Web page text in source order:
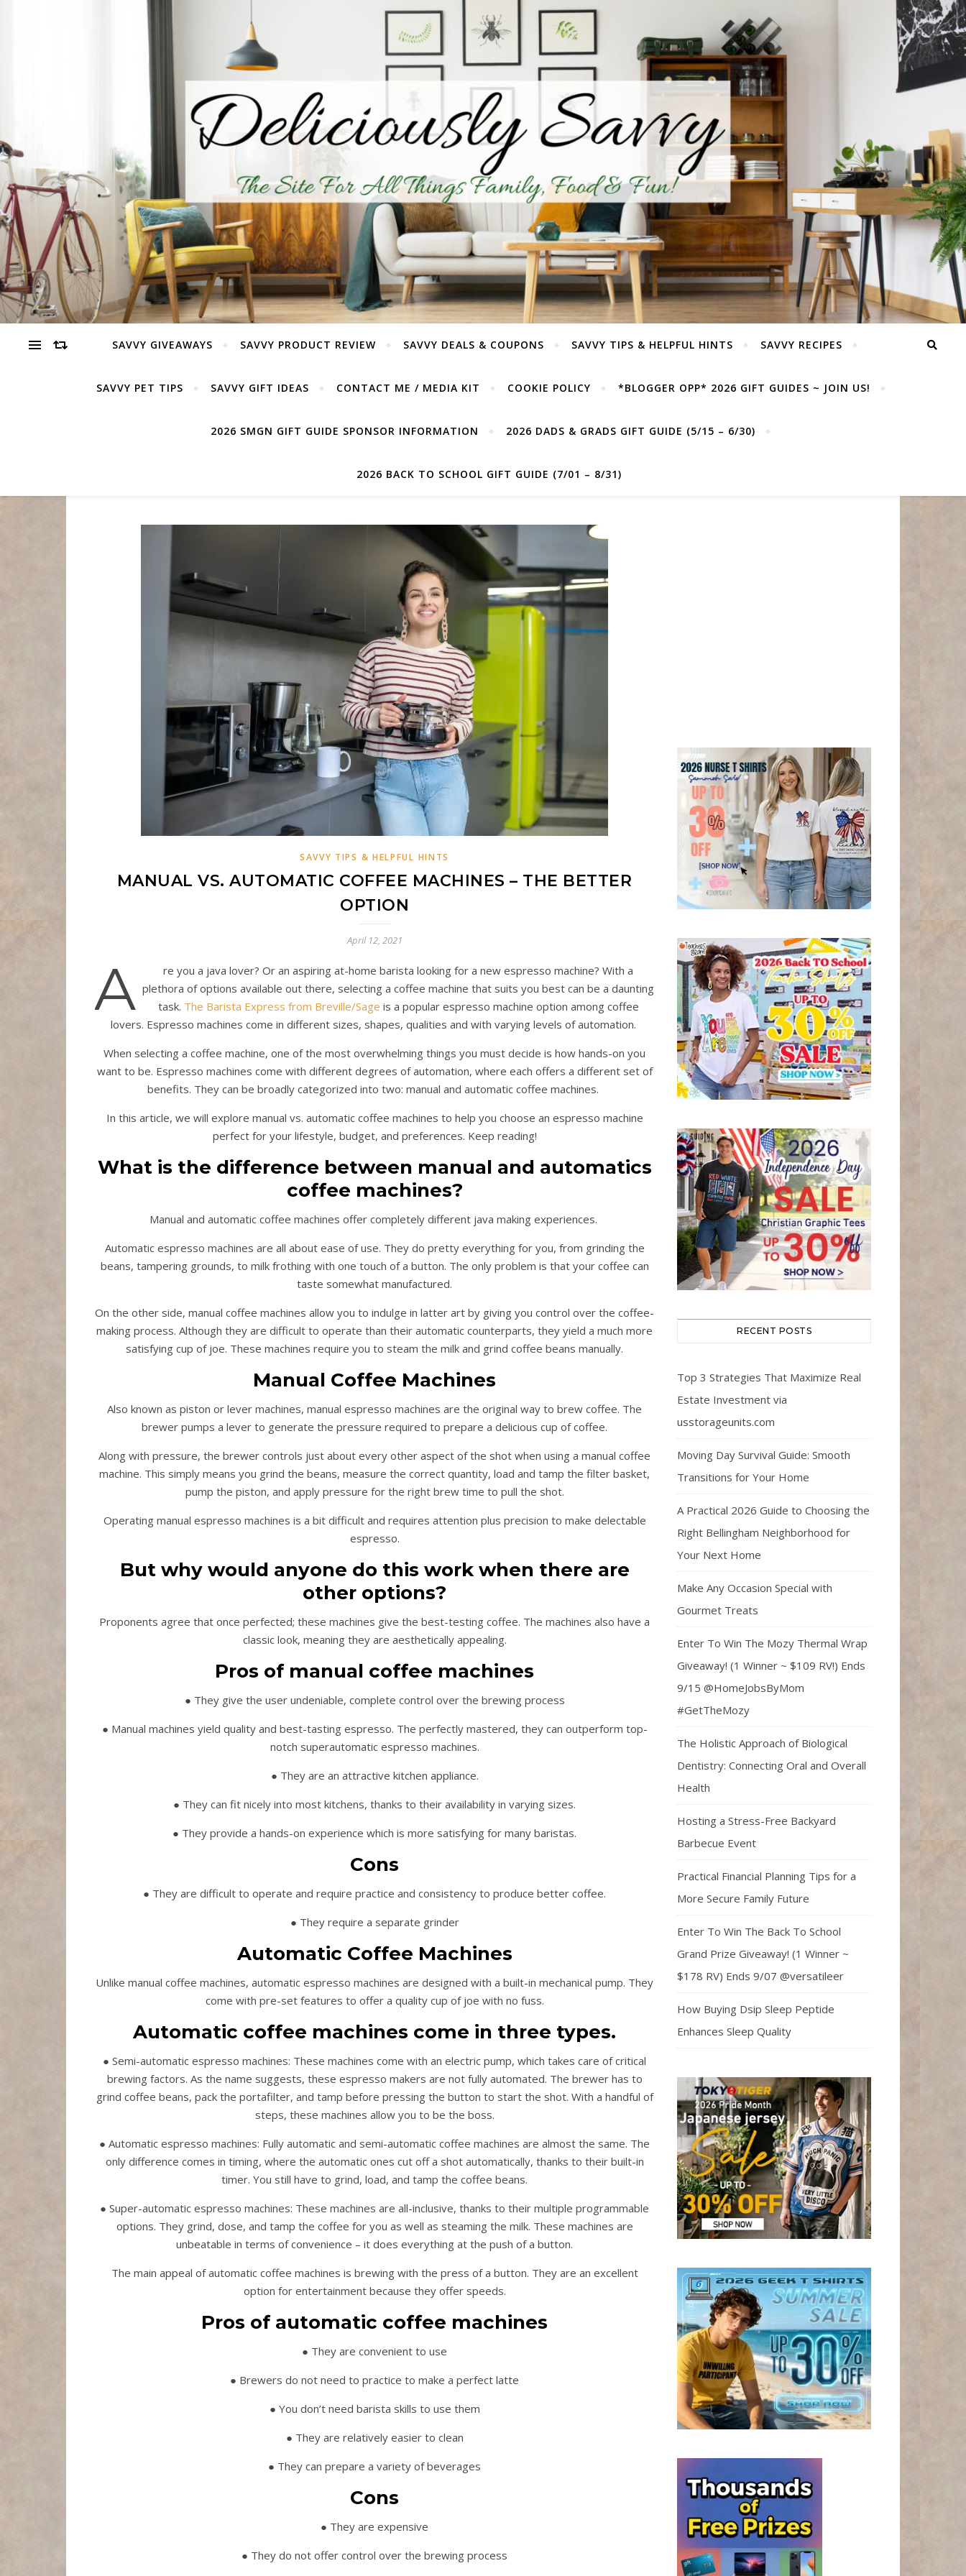
SAVVY GIVEAWAYS SAVVY PRODUCT REVIEW SAVVY DEALS & COUPONS SAVVY TIPS & HELPFUL HINTS SAVVY RECIPES
SAVVY PET TIPS SAVVY GIFT IDEAS CONTACT ME / MEDIA KIT COOKIE POLICY *BLOGGER OPP* 2026 GIFT GUIDES ~ JOIN US!
2026 SMGN GIFT GUIDE SPONSOR INFORMATION 2026 DADS & GRADS GIFT GUIDE (5/15 – 6/30)
2026 BACK TO SCHOOL GIFT GUIDE (7/01 – 8/31)
SAVVY TIPS & HELPFUL HINTS
MANUAL VS. AUTOMATIC COFFEE MACHINES – THE BETTER
OPTION
April 12, 2021
A
re you a java lover? Or an aspiring at-home barista looking for a new espresso machine? With a
plethora of options available out there, selecting a coffee machine that suits you best can be a daunting
task. The Barista Express from Breville/Sage is a popular espresso machine option among coffee
lovers. Espresso machines come in different sizes, shapes, qualities and with varying levels of automation.
When selecting a coffee machine, one of the most overwhelming things you must decide is how hands-on you
want to be. Espresso machines come with different degrees of automation, where each offers a different set of
benefits. They can be broadly categorized into two: manual and automatic coffee machines.
In this article, we will explore manual vs. automatic coffee machines to help you choose an espresso machine
perfect for your lifestyle, budget, and preferences. Keep reading!
What is the difference between manual and automatics
coffee machines?
Manual and automatic coffee machines offer completely different java making experiences.
Automatic espresso machines are all about ease of use. They do pretty everything for you, from grinding the
beans, tampering grounds, to milk frothing with one touch of a button. The only problem is that your coffee can
taste somewhat manufactured.
On the other side, manual coffee machines allow you to indulge in latter art by giving you control over the coffee-
making process. Although they are difficult to operate than their automatic counterparts, they yield a much more
satisfying cup of joe. These machines require you to steam the milk and grind coffee beans manually.
Manual Coffee Machines
Also known as piston or lever machines, manual espresso machines are the original way to brew coffee. The
brewer pumps a lever to generate the pressure required to prepare a delicious cup of coffee.
Along with pressure, the brewer controls just about every other aspect of the shot when using a manual coffee
machine. This simply means you grind the beans, measure the correct quantity, load and tamp the filter basket,
pump the piston, and apply pressure for the right brew time to pull the shot.
Operating manual espresso machines is a bit difficult and requires attention plus precision to make delectable
espresso.
But why would anyone do this work when there are
other options?
Proponents agree that once perfected; these machines give the best-testing coffee. The machines also have a
classic look, meaning they are aesthetically appealing.
Pros of manual coffee machines
● They give the user undeniable, complete control over the brewing process
● Manual machines yield quality and best-tasting espresso. The perfectly mastered, they can outperform top-
notch superautomatic espresso machines.
● They are an attractive kitchen appliance.
● They can fit nicely into most kitchens, thanks to their availability in varying sizes.
● They provide a hands-on experience which is more satisfying for many baristas.
Cons
● They are difficult to operate and require practice and consistency to produce better coffee.
● They require a separate grinder
Automatic Coffee Machines
Unlike manual coffee machines, automatic espresso machines are designed with a built-in mechanical pump. They
come with pre-set features to offer a quality cup of joe with no fuss.
Automatic coffee machines come in three types.
● Semi-automatic espresso machines: These machines come with an electric pump, which takes care of critical
brewing factors. As the name suggests, these espresso makers are not fully automated. The brewer has to
grind coffee beans, pack the portafilter, and tamp before pressing the button to start the shot. With a handful of
steps, these machines allow you to be the boss.
● Automatic espresso machines: Fully automatic and semi-automatic coffee machines are almost the same. The
only difference comes in timing, where the automatic ones cut off a shot automatically, thanks to their built-in
timer. You still have to grind, load, and tamp the coffee beans.
● Super-automatic espresso machines: These machines are all-inclusive, thanks to their multiple programmable
options. They grind, dose, and tamp the coffee for you as well as steaming the milk. These machines are
unbeatable in terms of convenience – it does everything at the push of a button.
The main appeal of automatic coffee machines is brewing with the press of a button. They are an excellent
option for entertainment because they offer speeds.
Pros of automatic coffee machines
● They are convenient to use
● Brewers do not need to practice to make a perfect latte
● You don’t need barista skills to use them
● They are relatively easier to clean
● They can prepare a variety of beverages
Cons
● They are expensive
● They do not offer control over the brewing process
RECENT POSTS
Top 3 Strategies That Maximize Real
Estate Investment via
usstorageunits.com
Moving Day Survival Guide: Smooth
Transitions for Your Home
A Practical 2026 Guide to Choosing the
Right Bellingham Neighborhood for
Your Next Home
Make Any Occasion Special with
Gourmet Treats
Enter To Win The Mozy Thermal Wrap
Giveaway! (1 Winner ~ $109 RV!) Ends
9/15 @HomeJobsByMom
#GetTheMozy
The Holistic Approach of Biological
Dentistry: Connecting Oral and Overall
Health
Hosting a Stress-Free Backyard
Barbecue Event
Practical Financial Planning Tips for a
More Secure Family Future
Enter To Win The Back To School
Grand Prize Giveaway! (1 Winner ~
$178 RV) Ends 9/07 @versatileer
How Buying Dsip Sleep Peptide
Enhances Sleep Quality